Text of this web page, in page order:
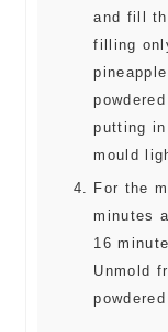
and fill
filling
putting
mould
For the mini bundt molds bake for about 20
minutes
16
Unmold